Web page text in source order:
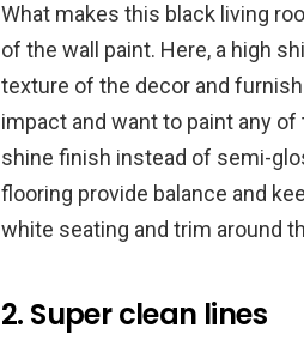
What makes this black living
of the wall paint. Here, a high
texture of the decor and
impact and want to paint any
shine finish instead of semi-
flooring provide balance and
white seating and trim around
2. Super clean lines